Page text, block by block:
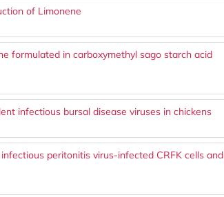
of Limonene
formulated in carboxymethyl sago starch acid
infectious bursal disease viruses in chickens
peritonitis virus-infected CRFK cells and